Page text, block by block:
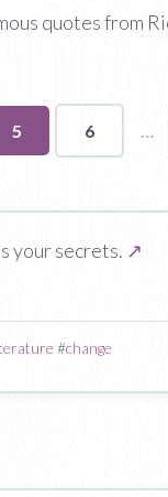
quotes from
You're
on
5 6
your secrets. ↗
#change